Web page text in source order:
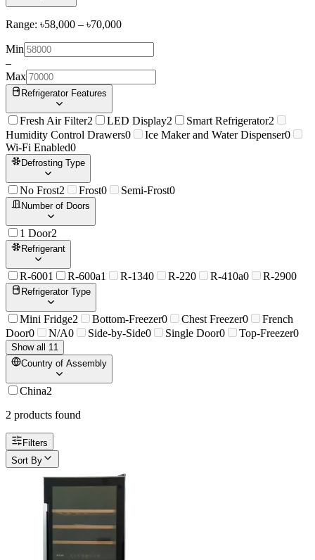
Range: ৳58,000 – ৳70,000
Min
–
Max
Refrigerator Features
Fresh Air Filter2 LED Display2 Smart Refrigerator2
Humidity Control Drawers0 Ice Maker and Water Dispenser0
Wi-Fi Enabled0
Defrosting Type
No Frost2 Frost0 Semi-Frost0
Number of Doors
1 Door2
Refrigerant
R-6001 R-600a1 R-1340 R-220 R-410a0 R-2900
Refrigerator Type
Mini Fridge2 Bottom-Freezer0 Chest Freezer0
French
Door0 N/A0 Side-by-Side0 Single Door0 Top-Freezer0
Show all 11
Country of Assembly
China2
2 products found
Filters
Sort By